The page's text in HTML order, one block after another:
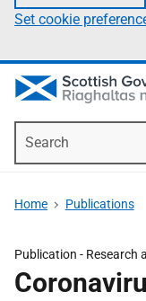
Set cookie
Home Publications
Publication - Research